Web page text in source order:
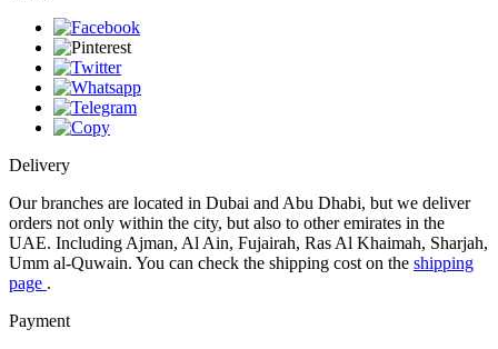
Delivery
Our branches are located in Dubai and Abu Dhabi, but we deliver
orders not only within the city, but also to other emirates in the
UAE. Including Ajman, Al Ain, Fujairah, Ras Al Khaimah, Sharjah,
Umm al-Quwain. You can check the shipping cost on the shipping
page .
Payment